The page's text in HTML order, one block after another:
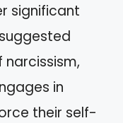
significant
in
their self-